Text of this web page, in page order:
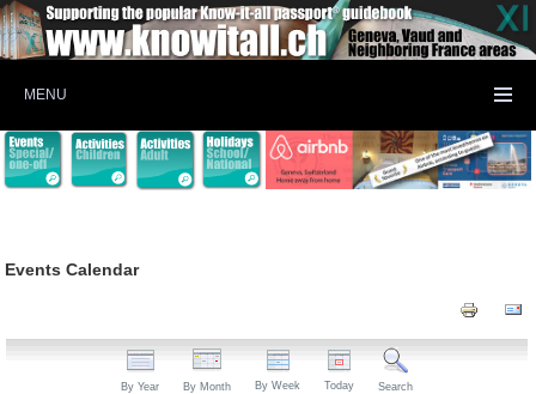
MENU
Events Calendar
By Year By Month By Week Today Search